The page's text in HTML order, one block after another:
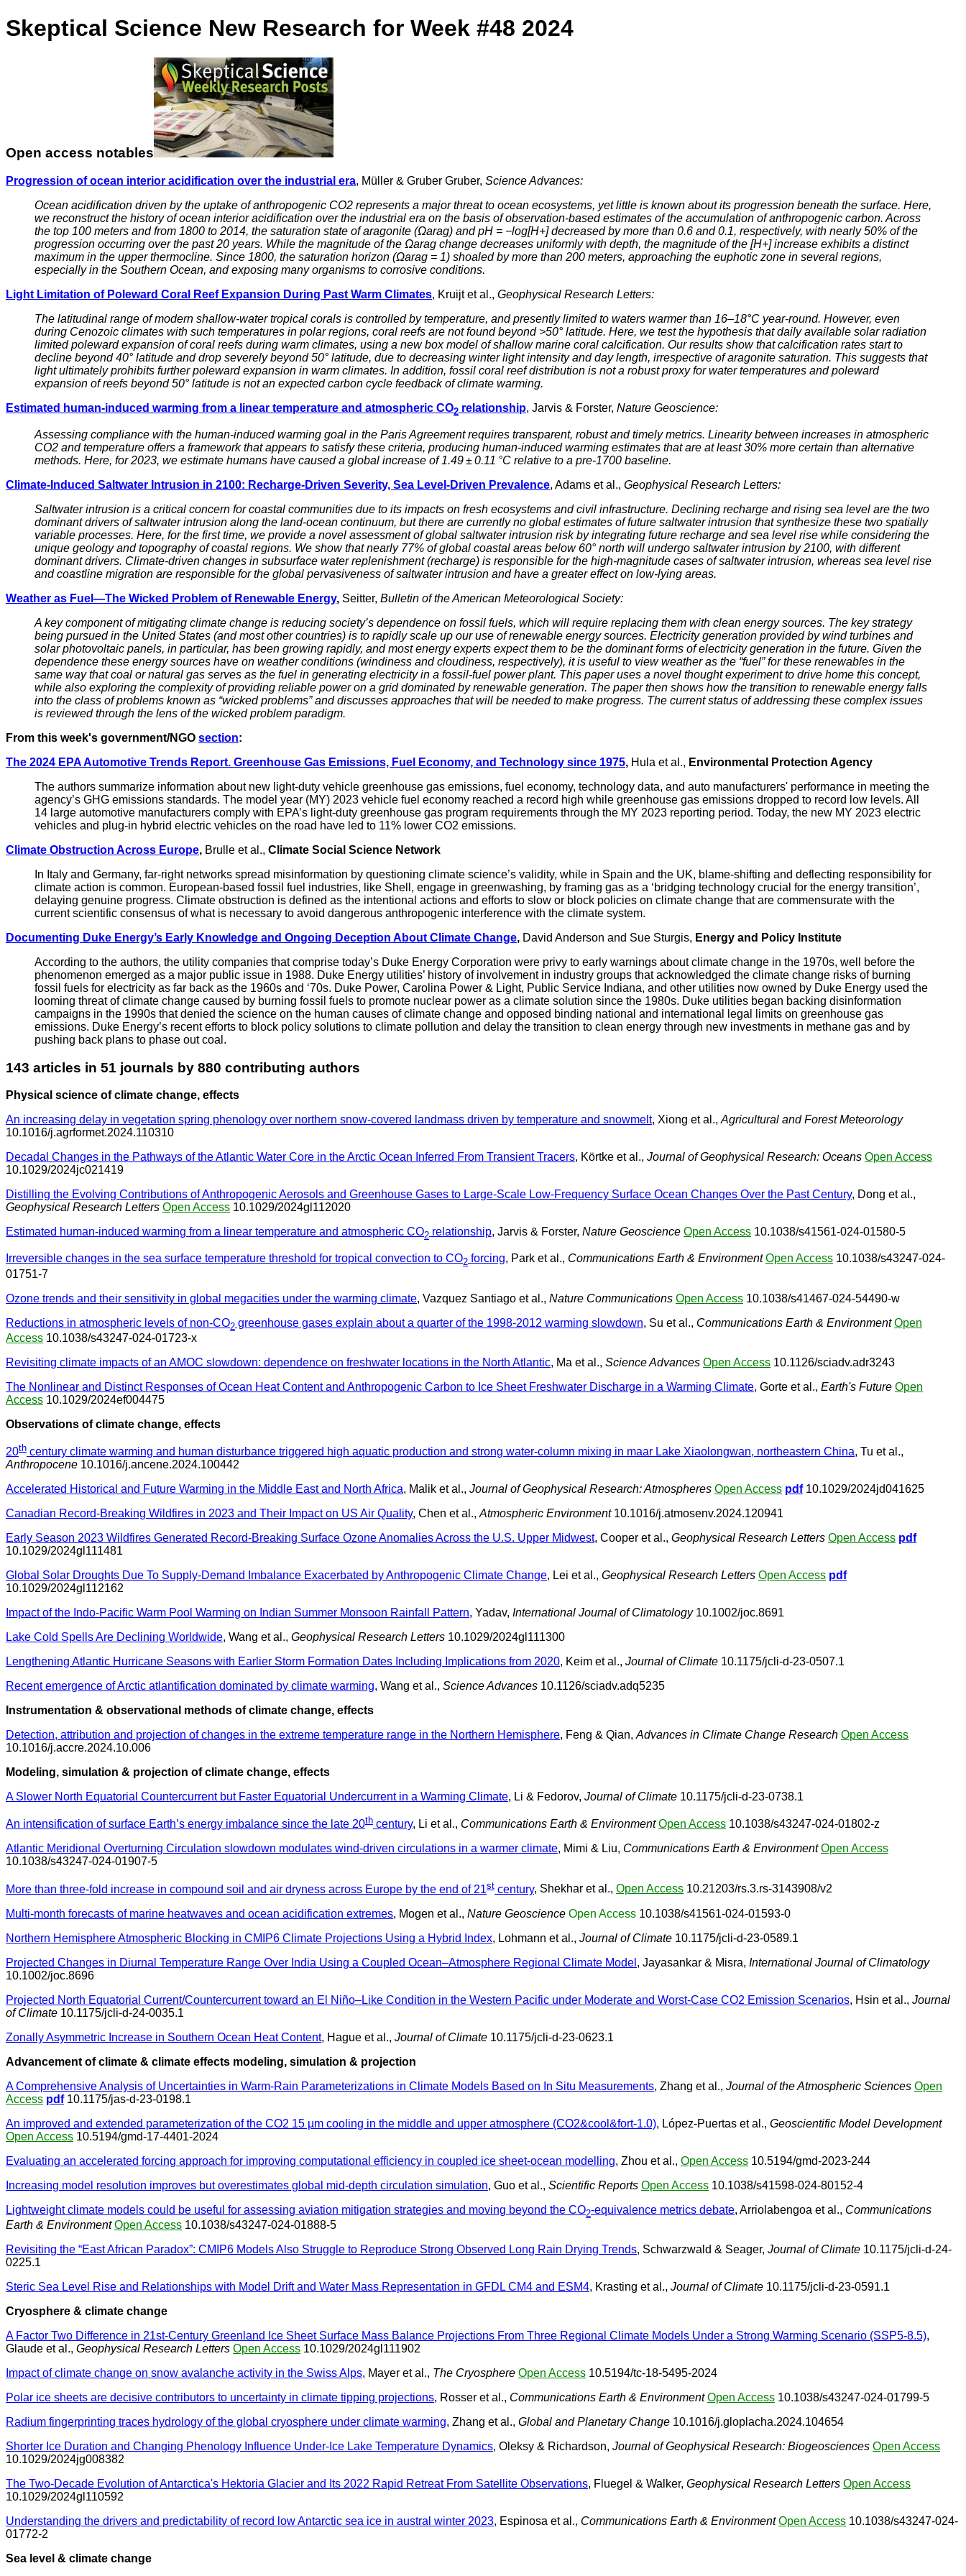
Skeptical Science New Research for Week #48 2024
Open access notables
Progression of ocean interior acidification over the industrial era, Müller & Gruber Gruber, Science Advances:
Ocean acidification driven by the uptake of anthropogenic CO2 represents a major threat to ocean ecosystems, yet little is known about its progression beneath the surface. Here,
we reconstruct the history of ocean interior acidification over the industrial era on the basis of observation-based estimates of the accumulation of anthropogenic carbon. Across
the top 100 meters and from 1800 to 2014, the saturation state of aragonite (Ωarag) and pH = −log[H+] decreased by more than 0.6 and 0.1, respectively, with nearly 50% of the
progression occurring over the past 20 years. While the magnitude of the Ωarag change decreases uniformly with depth, the magnitude of the [H+] increase exhibits a distinct
maximum in the upper thermocline. Since 1800, the saturation horizon (Ωarag = 1) shoaled by more than 200 meters, approaching the euphotic zone in several regions,
especially in the Southern Ocean, and exposing many organisms to corrosive conditions.
Light Limitation of Poleward Coral Reef Expansion During Past Warm Climates, Kruijt et al., Geophysical Research Letters:
The latitudinal range of modern shallow-water tropical corals is controlled by temperature, and presently limited to waters warmer than 16–18°C year-round. However, even
during Cenozoic climates with such temperatures in polar regions, coral reefs are not found beyond >50° latitude. Here, we test the hypothesis that daily available solar radiation
limited poleward expansion of coral reefs during warm climates, using a new box model of shallow marine coral calcification. Our results show that calcification rates start to
decline beyond 40° latitude and drop severely beyond 50° latitude, due to decreasing winter light intensity and day length, irrespective of aragonite saturation. This suggests that
light ultimately prohibits further poleward expansion in warm climates. In addition, fossil coral reef distribution is not a robust proxy for water temperatures and poleward
expansion of reefs beyond 50° latitude is not an expected carbon cycle feedback of climate warming.
Estimated human-induced warming from a linear temperature and atmospheric CO2 relationship, Jarvis & Forster, Nature Geoscience:
Assessing compliance with the human-induced warming goal in the Paris Agreement requires transparent, robust and timely metrics. Linearity between increases in atmospheric
CO2 and temperature offers a framework that appears to satisfy these criteria, producing human-induced warming estimates that are at least 30% more certain than alternative
methods. Here, for 2023, we estimate humans have caused a global increase of 1.49 ± 0.11 °C relative to a pre-1700 baseline.
Climate-Induced Saltwater Intrusion in 2100: Recharge-Driven Severity, Sea Level-Driven Prevalence, Adams et al., Geophysical Research Letters:
Saltwater intrusion is a critical concern for coastal communities due to its impacts on fresh ecosystems and civil infrastructure. Declining recharge and rising sea level are the two
dominant drivers of saltwater intrusion along the land-ocean continuum, but there are currently no global estimates of future saltwater intrusion that synthesize these two spatially
variable processes. Here, for the first time, we provide a novel assessment of global saltwater intrusion risk by integrating future recharge and sea level rise while considering the
unique geology and topography of coastal regions. We show that nearly 77% of global coastal areas below 60° north will undergo saltwater intrusion by 2100, with different
dominant drivers. Climate-driven changes in subsurface water replenishment (recharge) is responsible for the high-magnitude cases of saltwater intrusion, whereas sea level rise
and coastline migration are responsible for the global pervasiveness of saltwater intrusion and have a greater effect on low-lying areas.
Weather as Fuel—The Wicked Problem of Renewable Energy, Seitter, Bulletin of the American Meteorological Society:
A key component of mitigating climate change is reducing society’s dependence on fossil fuels, which will require replacing them with clean energy sources. The key strategy
being pursued in the United States (and most other countries) is to rapidly scale up our use of renewable energy sources. Electricity generation provided by wind turbines and
solar photovoltaic panels, in particular, has been growing rapidly, and most energy experts expect them to be the dominant forms of electricity generation in the future. Given the
dependence these energy sources have on weather conditions (windiness and cloudiness, respectively), it is useful to view weather as the “fuel” for these renewables in the
same way that coal or natural gas serves as the fuel in generating electricity in a fossil-fuel power plant. This paper uses a novel thought experiment to drive home this concept,
while also exploring the complexity of providing reliable power on a grid dominated by renewable generation. The paper then shows how the transition to renewable energy falls
into the class of problems known as “wicked problems” and discusses approaches that will be needed to make progress. The current status of addressing these complex issues
is reviewed through the lens of the wicked problem paradigm.
From this week's government/NGO section:
The 2024 EPA Automotive Trends Report. Greenhouse Gas Emissions, Fuel Economy, and Technology since 1975, Hula et al., Environmental Protection Agency
The authors summarize information about new light-duty vehicle greenhouse gas emissions, fuel economy, technology data, and auto manufacturers' performance in meeting the
agency’s GHG emissions standards. The model year (MY) 2023 vehicle fuel economy reached a record high while greenhouse gas emissions dropped to record low levels. All
14 large automotive manufacturers comply with EPA’s light-duty greenhouse gas program requirements through the MY 2023 reporting period. Today, the new MY 2023 electric
vehicles and plug-in hybrid electric vehicles on the road have led to 11% lower CO2 emissions.
Climate Obstruction Across Europe, Brulle et al., Climate Social Science Network
In Italy and Germany, far-right networks spread misinformation by questioning climate science’s validity, while in Spain and the UK, blame-shifting and deflecting responsibility for
climate action is common. European-based fossil fuel industries, like Shell, engage in greenwashing, by framing gas as a ‘bridging technology crucial for the energy transition’,
delaying genuine progress. Climate obstruction is defined as the intentional actions and efforts to slow or block policies on climate change that are commensurate with the
current scientific consensus of what is necessary to avoid dangerous anthropogenic interference with the climate system.
Documenting Duke Energy’s Early Knowledge and Ongoing Deception About Climate Change, David Anderson and Sue Sturgis, Energy and Policy Institute
According to the authors, the utility companies that comprise today’s Duke Energy Corporation were privy to early warnings about climate change in the 1970s, well before the
phenomenon emerged as a major public issue in 1988. Duke Energy utilities’ history of involvement in industry groups that acknowledged the climate change risks of burning
fossil fuels for electricity as far back as the 1960s and ‘70s. Duke Power, Carolina Power & Light, Public Service Indiana, and other utilities now owned by Duke Energy used the
looming threat of climate change caused by burning fossil fuels to promote nuclear power as a climate solution since the 1980s. Duke utilities began backing disinformation
campaigns in the 1990s that denied the science on the human causes of climate change and opposed binding national and international legal limits on greenhouse gas
emissions. Duke Energy’s recent efforts to block policy solutions to climate pollution and delay the transition to clean energy through new investments in methane gas and by
pushing back plans to phase out coal.
143 articles in 51 journals by 880 contributing authors
Physical science of climate change, effects
An increasing delay in vegetation spring phenology over northern snow-covered landmass driven by temperature and snowmelt, Xiong et al., Agricultural and Forest Meteorology
10.1016/j.agrformet.2024.110310
Decadal Changes in the Pathways of the Atlantic Water Core in the Arctic Ocean Inferred From Transient Tracers, Körtke et al., Journal of Geophysical Research: Oceans Open Access
10.1029/2024jc021419
Distilling the Evolving Contributions of Anthropogenic Aerosols and Greenhouse Gases to Large-Scale Low-Frequency Surface Ocean Changes Over the Past Century, Dong et al.,
Geophysical Research Letters Open Access 10.1029/2024gl112020
Estimated human-induced warming from a linear temperature and atmospheric CO2 relationship, Jarvis & Forster, Nature Geoscience Open Access 10.1038/s41561-024-01580-5
Irreversible changes in the sea surface temperature threshold for tropical convection to CO2 forcing, Park et al., Communications Earth & Environment Open Access 10.1038/s43247-024-
01751-7
Ozone trends and their sensitivity in global megacities under the warming climate, Vazquez Santiago et al., Nature Communications Open Access 10.1038/s41467-024-54490-w
Reductions in atmospheric levels of non-CO2 greenhouse gases explain about a quarter of the 1998-2012 warming slowdown, Su et al., Communications Earth & Environment Open
Access 10.1038/s43247-024-01723-x
Revisiting climate impacts of an AMOC slowdown: dependence on freshwater locations in the North Atlantic, Ma et al., Science Advances Open Access 10.1126/sciadv.adr3243
The Nonlinear and Distinct Responses of Ocean Heat Content and Anthropogenic Carbon to Ice Sheet Freshwater Discharge in a Warming Climate, Gorte et al., Earth's Future Open
Access 10.1029/2024ef004475
Observations of climate change, effects
20th century climate warming and human disturbance triggered high aquatic production and strong water-column mixing in maar Lake Xiaolongwan, northeastern China, Tu et al.,
Anthropocene 10.1016/j.ancene.2024.100442
Accelerated Historical and Future Warming in the Middle East and North Africa, Malik et al., Journal of Geophysical Research: Atmospheres Open Access pdf10.1029/2024jd041625
Canadian Record-Breaking Wildfires in 2023 and Their Impact on US Air Quality, Chen et al., Atmospheric Environment10.1016/j.atmosenv.2024.120941
Early Season 2023 Wildfires Generated Record-Breaking Surface Ozone Anomalies Across the U.S. Upper Midwest, Cooper et al., Geophysical Research Letters Open Access pdf
10.1029/2024gl111481
Global Solar Droughts Due To Supply-Demand Imbalance Exacerbated by Anthropogenic Climate Change, Lei et al., Geophysical Research Letters Open Access pdf
10.1029/2024gl112162
Impact of the Indo-Pacific Warm Pool Warming on Indian Summer Monsoon Rainfall Pattern, Yadav, International Journal of Climatology10.1002/joc.8691
Lake Cold Spells Are Declining Worldwide, Wang et al., Geophysical Research Letters 10.1029/2024gl111300
Lengthening Atlantic Hurricane Seasons with Earlier Storm Formation Dates Including Implications from 2020, Keim et al., Journal of Climate 10.1175/jcli-d-23-0507.1
Recent emergence of Arctic atlantification dominated by climate warming, Wang et al., Science Advances 10.1126/sciadv.adq5235
Instrumentation & observational methods of climate change, effects
Detection, attribution and projection of changes in the extreme temperature range in the Northern Hemisphere, Feng & Qian, Advances in Climate Change Research Open Access
10.1016/j.accre.2024.10.006
Modeling, simulation & projection of climate change, effects
A Slower North Equatorial Countercurrent but Faster Equatorial Undercurrent in a Warming Climate, Li & Fedorov, Journal of Climate 10.1175/jcli-d-23-0738.1
An intensification of surface Earth’s energy imbalance since the late 20th century, Li et al., Communications Earth & Environment Open Access 10.1038/s43247-024-01802-z
Atlantic Meridional Overturning Circulation slowdown modulates wind-driven circulations in a warmer climate, Mimi & Liu, Communications Earth & Environment Open Access
10.1038/s43247-024-01907-5
More than three-fold increase in compound soil and air dryness across Europe by the end of 21st century, Shekhar et al., Open Access 10.21203/rs.3.rs-3143908/v2
Multi-month forecasts of marine heatwaves and ocean acidification extremes, Mogen et al., Nature Geoscience Open Access 10.1038/s41561-024-01593-0
Northern Hemisphere Atmospheric Blocking in CMIP6 Climate Projections Using a Hybrid Index, Lohmann et al., Journal of Climate 10.1175/jcli-d-23-0589.1
Projected Changes in Diurnal Temperature Range Over India Using a Coupled Ocean–Atmosphere Regional Climate Model , Jayasankar & Misra, International Journal of Climatology
10.1002/joc.8696
Projected North Equatorial Current/Countercurrent toward an El Niño–Like Condition in the Western Pacific under Moderate and Worst-Case CO2 Emission Scenarios, Hsin et al., Journal
of Climate 10.1175/jcli-d-24-0035.1
Zonally Asymmetric Increase in Southern Ocean Heat Content, Hague et al., Journal of Climate 10.1175/jcli-d-23-0623.1
Advancement of climate & climate effects modeling, simulation & projection
A Comprehensive Analysis of Uncertainties in Warm-Rain Parameterizations in Climate Models Based on In Situ Measurements, Zhang et al., Journal of the Atmospheric Sciences Open
Access pdf10.1175/jas-d-23-0198.1
An improved and extended parameterization of the CO2 15 µm cooling in the middle and upper atmosphere (CO2&cool&fort-1.0), López-Puertas et al., Geoscientific Model Development
Open Access 10.5194/gmd-17-4401-2024
Evaluating an accelerated forcing approach for improving computational efficiency in coupled ice sheet-ocean modelling, Zhou et al., Open Access 10.5194/gmd-2023-244
Increasing model resolution improves but overestimates global mid-depth circulation simulation, Guo et al., Scientific Reports Open Access 10.1038/s41598-024-80152-4
Lightweight climate models could be useful for assessing aviation mitigation strategies and moving beyond the CO2-equivalence metrics debate, Arriolabengoa et al., Communications
Earth & Environment Open Access 10.1038/s43247-024-01888-5
Revisiting the “East African Paradox”: CMIP6 Models Also Struggle to Reproduce Strong Observed Long Rain Drying Trends, Schwarzwald & Seager, Journal of Climate 10.1175/jcli-d-24-
0225.1
Steric Sea Level Rise and Relationships with Model Drift and Water Mass Representation in GFDL CM4 and ESM4, Krasting et al., Journal of Climate 10.1175/jcli-d-23-0591.1
Cryosphere & climate change
A Factor Two Difference in 21st-Century Greenland Ice Sheet Surface Mass Balance Projections From Three Regional Climate Models Under a Strong Warming Scenario (SSP5-8.5),
Glaude et al., Geophysical Research Letters Open Access 10.1029/2024gl111902
Impact of climate change on snow avalanche activity in the Swiss Alps, Mayer et al., The Cryosphere Open Access 10.5194/tc-18-5495-2024
Polar ice sheets are decisive contributors to uncertainty in climate tipping projections, Rosser et al., Communications Earth & Environment Open Access 10.1038/s43247-024-01799-5
Radium fingerprinting traces hydrology of the global cryosphere under climate warming, Zhang et al., Global and Planetary Change 10.1016/j.gloplacha.2024.104654
Shorter Ice Duration and Changing Phenology Influence Under-Ice Lake Temperature Dynamics, Oleksy & Richardson, Journal of Geophysical Research: Biogeosciences Open Access
10.1029/2024jg008382
The Two-Decade Evolution of Antarctica's Hektoria Glacier and Its 2022 Rapid Retreat From Satellite Observations, Fluegel & Walker, Geophysical Research Letters Open Access
10.1029/2024gl110592
Understanding the drivers and predictability of record low Antarctic sea ice in austral winter 2023, Espinosa et al., Communications Earth & Environment Open Access 10.1038/s43247-024-
01772-2
Sea level & climate change